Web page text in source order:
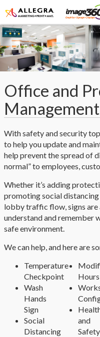
Office and
Management
With safety and security
to help you update and
help prevent the spread of
normal” to employees,
Whether it’s adding
promoting social
lobby traffic flow, signs
understand and remember
safe environment.
We can help, and here are
Temperature
Checkpoint
Wash
Hands
Sign
Social
Distancing
Hours
and
Safety